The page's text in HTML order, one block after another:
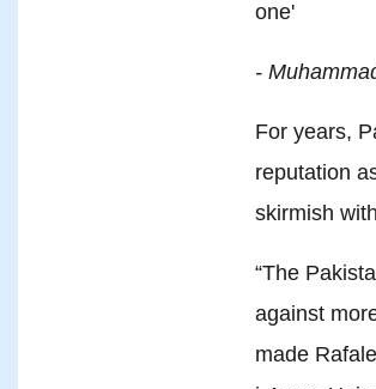
one'
-
For years,
reputation
skirmish
“The
against
made